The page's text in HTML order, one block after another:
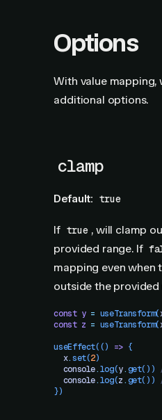
Options
With value mapping,
additional options.
clamp
Default: true
If true , will clamp
provided range. If
mapping even when
outside the provided
const y = useTransform(
const z = useTransform(
useEffect(() => {
  x
.set(2)
  console
.log(y.get())
  console
.log(z.get())
})